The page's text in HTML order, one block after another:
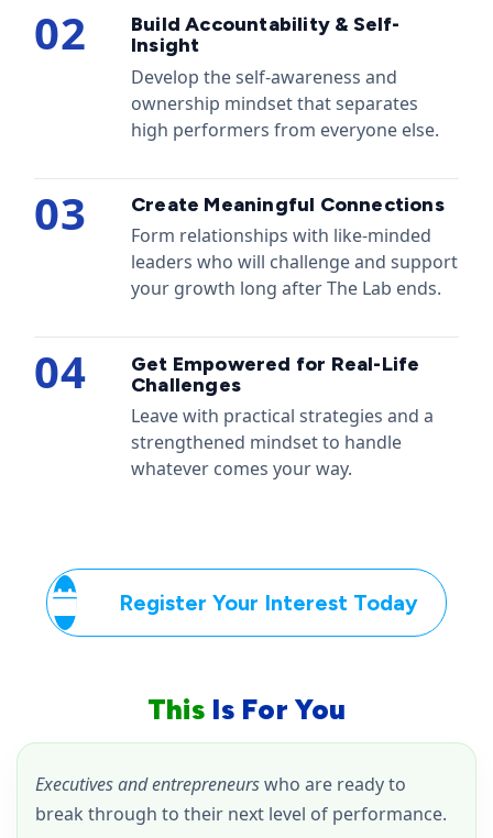
02
Build Accountability & Self-
Insight
Develop the self-awareness and
ownership mindset that separates
high performers from everyone else.
03
Create Meaningful Connections
Form relationships with like-minded
leaders who will challenge and support
your growth long after The Lab ends.
04
Get Empowered for Real-Life
Challenges
Leave with practical strategies and a
strengthened mindset to handle
whatever comes your way.
Register Your Interest Today
This Is For You
Executives and entrepreneurswho are ready to
break through to their next level of performance.